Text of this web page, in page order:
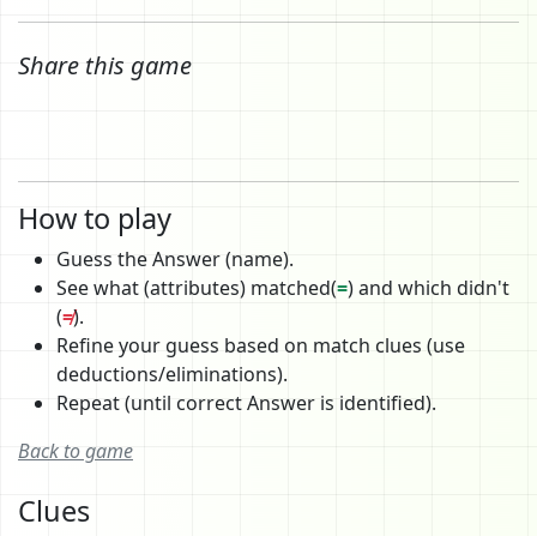
Share this game
How to play
Guess the Answer (name).
See what (attributes) matched(=) and which didn't
(≠).
Refine your guess based on match clues (use
deductions/eliminations).
Repeat (until correct Answer is identified).
Back to game
Clues